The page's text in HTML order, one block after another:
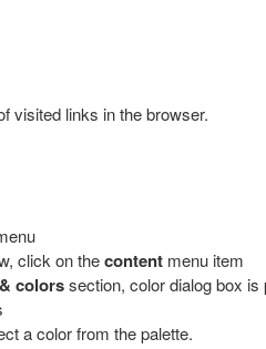
visited links in the browser.
click on thecontentmenu item
colorssection, color dialog box is
a color from the palette.